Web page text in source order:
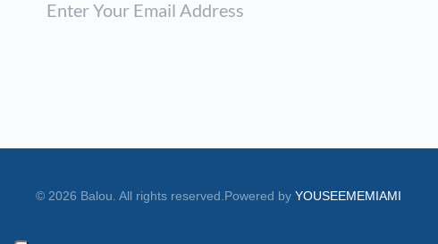
© 2026 Balou. All rights reserved. Powered by YOUSEEMEMIAMI